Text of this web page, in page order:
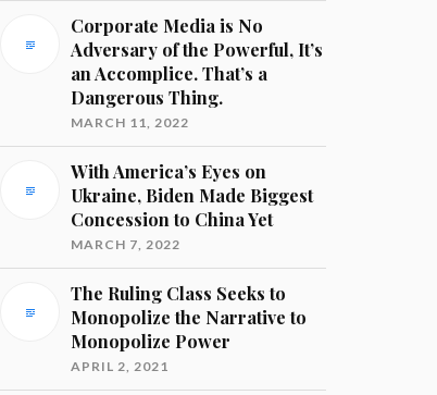
Corporate Media is No
Adversary of the Powerful, It’s
an Accomplice. That’s a
Dangerous Thing.
MARCH 11, 2022
With America’s Eyes on
Ukraine, Biden Made Biggest
Concession to China Yet
MARCH 7, 2022
The Ruling Class Seeks to
Monopolize the Narrative to
Monopolize Power
APRIL 2, 2021